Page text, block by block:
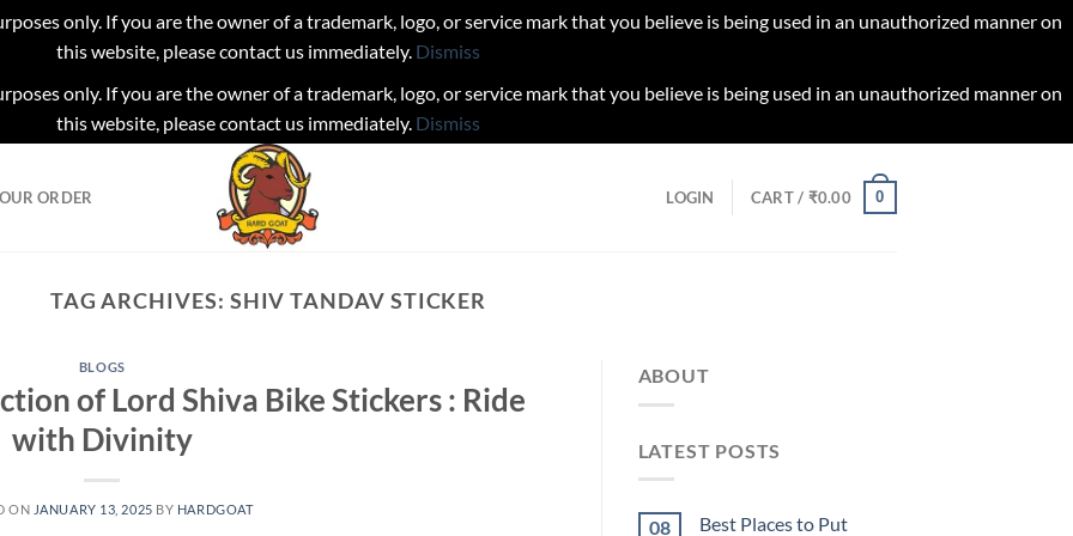
only. If you are the owner of a trademark, logo, or service mark that you believe is being used in an unauthorized manner on
this website, please contact us immediately. Dismiss
only. If you are the owner of a trademark, logo, or service mark that you believe is being used in an unauthorized manner on
this website, please contact us immediately. Dismiss
ORDER LOGIN CART / ₹0.00 0
TAG ARCHIVES: SHIV TANDAV STICKER
BLOGS
of Lord Shiva Bike Stickers : Ride
with Divinity
ON JANUARY 13, 2025 BY HARDGOAT
ABOUT
LATEST POSTS
08
Best Places to Put